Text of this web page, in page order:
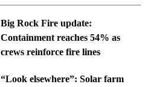
Big Rock Fire update:
Containment reaches 54% as
crews reinforce fire lines
“Look elsewhere”: Solar farm